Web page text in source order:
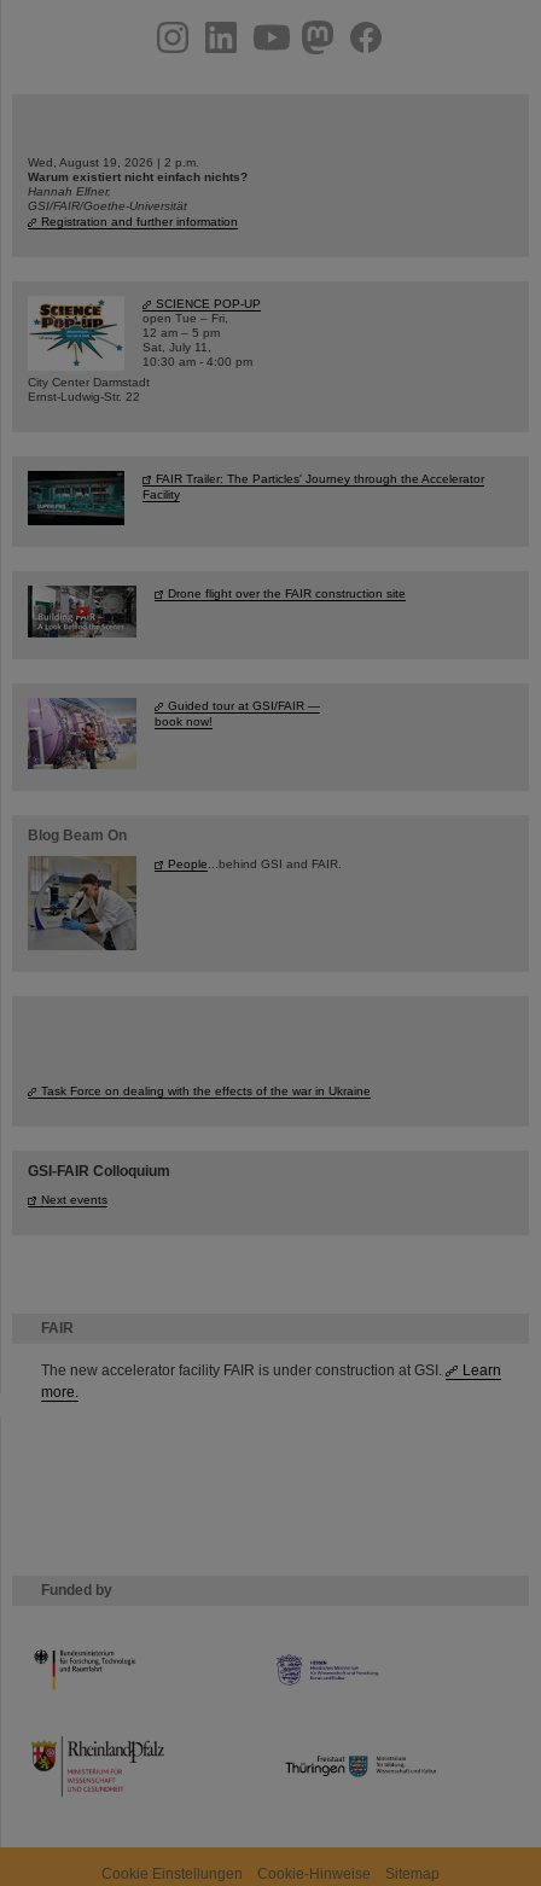
FAIR
The new accelerator facility FAIR is under construction at GSI.
Learn
more.
Funded by
HMWK
TMWWDG
youtubehelmholtz.socialfacebook
Wed, August 19, 2026 | 2 p.m.
Warum existiert nicht einfach nichts?
Hannah Elfner,
GSI/FAIR/Goethe-Universität
Registration and further information
SCIENCE POP-UP
open Tue – Fri,
12 am – 5 pm
Sat, July 11,
10:30 am - 4:00 pm
City Center Darmstadt
Ernst-Ludwig-Str. 22
FAIR Trailer: The Particles' Journey through the Accelerator
Facility
Drone flight over the FAIR construction site
Guided tour at GSI/FAIR —
book now!
Blog Beam On
People ...behind GSI and FAIR.
Task Force on dealing with the effects of the war in Ukraine
GSI-FAIR Colloquium
Next events
Cookie Einstellungen Cookie-Hinweise Sitemap